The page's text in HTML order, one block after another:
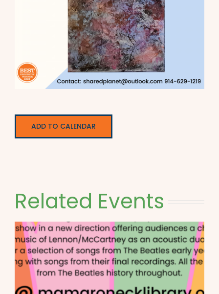
ADD TO CALENDAR
Related Events